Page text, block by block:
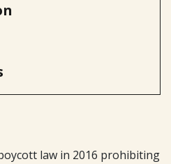
law in 2016 prohibiting